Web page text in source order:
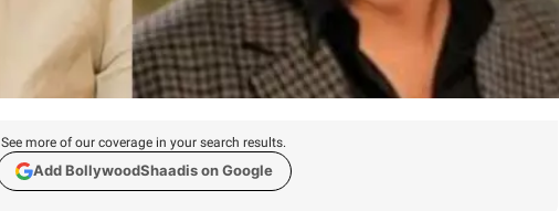
See more of our coverage in your search results.
Add BollywoodShaadis on Google